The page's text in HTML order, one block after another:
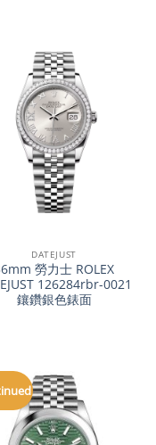
DATEJUST
勞力士 ROLEX
126284rbr-0021
鑲鑽銀色錶面